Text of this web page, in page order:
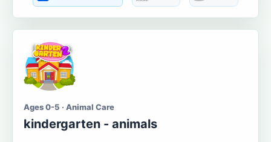
Ages 0-5 · Animal Care
kindergarten - animals